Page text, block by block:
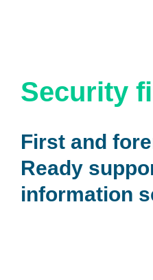
Security
First and
Ready
information